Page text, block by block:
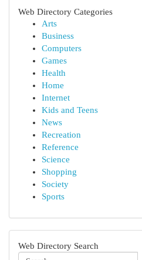
Web Directory Categories
Arts
Business
Computers
Games
Health
Home
Internet
Kids and Teens
News
Recreation
Reference
Science
Shopping
Society
Sports
Web Directory Search